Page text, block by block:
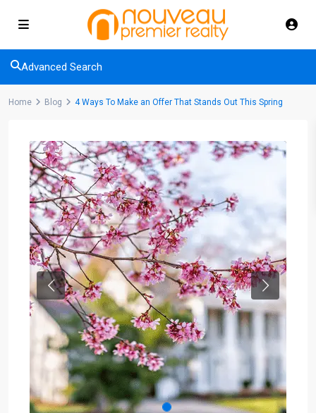
Advanced Search
Home Blog 4 Ways To Make an Offer That Stands Out This Spring
Previous Next